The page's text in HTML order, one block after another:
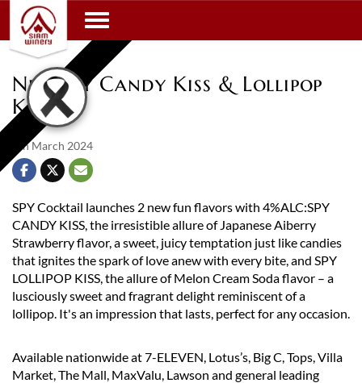
Toggle navigation
New Spy Candy Kiss & Lollipop
Kiss
8th March 2024
SPY Cocktail launches 2 new fun flavors with 4%ALC:SPY
CANDY KISS, the irresistible allure of Japanese Aiberry
Strawberry flavor, a sweet, juicy temptation just like candies
that ignites the spark of love anew with every bite, and SPY
LOLLIPOP KISS, the allure of Melon Cream Soda flavor – a
lusciously sweet and fragrant delight reminiscent of a
lollipop. It's an impression that lasts, perfect for any occasion.
Available nationwide at 7-ELEVEN, Lotus’s, Big C, Tops, Villa
Market, The Mall, MaxValu, Lawson and general leading